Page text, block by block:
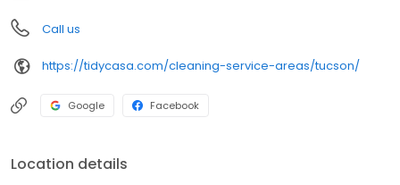
Call us
https://tidycasa.com/cleaning-service-areas/tucson/
Google Facebook
Location details